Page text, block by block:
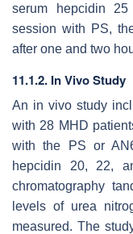
serum hepcidin
session with PS,
after one and two
11.1.2. In Vivo Study
An in vivo study
with 28 MHD
with the PS or
hepcidin 20, 22,
chromatography
levels of urea
measured. The